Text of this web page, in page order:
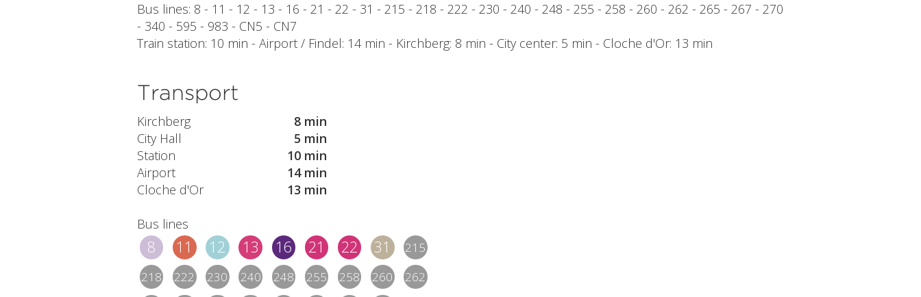
Bus lines: 8 - 11 - 12 - 13 - 16 - 21 - 22 - 31 - 215 - 218 - 222 - 230 - 240 - 248 - 255 - 258 - 260 - 262 - 265 - 267 - 270
- 340 - 595 - 983 - CN5 - CN7
Train station: 10 min - Airport / Findel: 14 min - Kirchberg: 8 min - City center: 5 min - Cloche d'Or: 13 min
Transport
Kirchberg
8 min
City Hall
5 min
Station
10 min
Airport
14 min
Cloche d'Or
13 min
Bus lines
8 11 12 13 16 21 22 31
215
218
222 230 240 248 255 258 260
262